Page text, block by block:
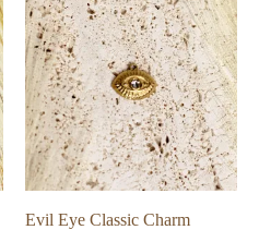
Evil Eye Classic Charm